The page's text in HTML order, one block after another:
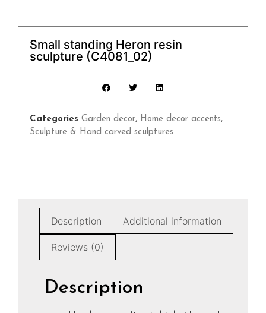
Small standing Heron resin
sculpture (C4081_02)
Categories Garden decor, Home decor accents,
Sculpture & Hand carved sculptures
Description Additional information
Reviews (0)
Description